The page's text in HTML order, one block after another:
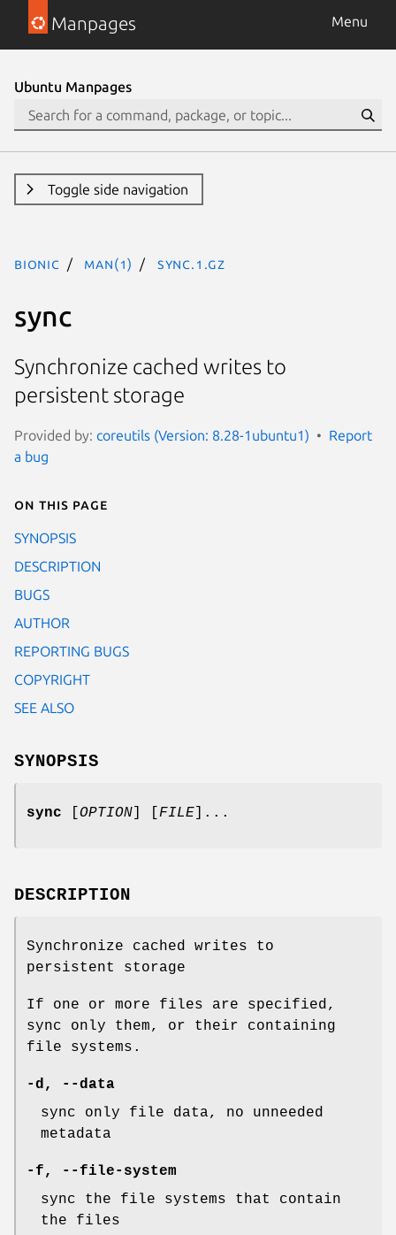
Manpages Menu
Ubuntu Manpages
Toggle side navigation
bionic man(1) sync.1.gz
sync
Synchronize cached writes to
persistent storage
Provided by: coreutils (Version: 8.28-1ubuntu1)
Report
a bug
On this page
SYNOPSIS
DESCRIPTION
BUGS
AUTHOR
REPORTING BUGS
COPYRIGHT
SEE ALSO
SYNOPSIS
sync OPTION FILE ]...
DESCRIPTION
Synchronize cached writes to
persistent storage
If one or more files are specified,
sync only them, or their containing
file systems.
-d ,
--data
sync only file data, no unneeded
metadata
-f ,
--file-system
sync the file systems that contain
the files